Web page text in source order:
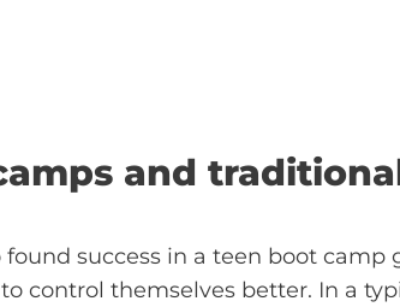
and
success in a teen boot camp
control themselves better. In a